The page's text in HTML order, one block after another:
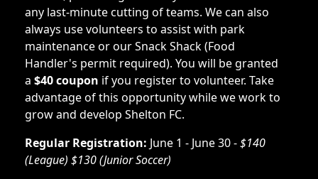
any last-minute cutting of teams. We can also
always use volunteers to assist with park
maintenance or our Snack Shack (Food
Handler's permit required). You will be granted
a $40 coupon if you register to volunteer. Take
advantage of this opportunity while we work to
grow and develop Shelton FC.
Regular Registration: June 1 - June 30 -$140
(League) $130 (Junior Soccer)